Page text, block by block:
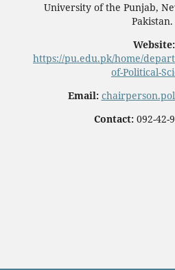
University of the Punjab,
Pakistan.
Website:
https://pu.edu.pk/home/
of-Political-
Email:
Contact: 092-42-